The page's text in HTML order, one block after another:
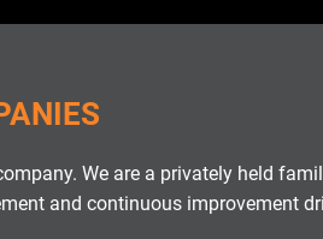
We are a privately held
and continuous improvement